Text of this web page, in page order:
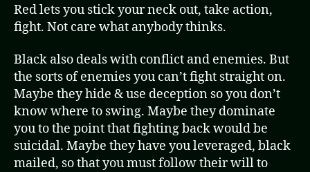
Red lets you stick your neck out, take action,
fight. Not care what anybody thinks.
Black also deals with conflict and enemies. But
the sorts of enemies you can’t fight straight on.
Maybe they hide & use deception so you don’t
know where to swing. Maybe they dominate
you to the point that fighting back would be
suicidal. Maybe they have you leveraged, black
mailed, so that you must follow their will to